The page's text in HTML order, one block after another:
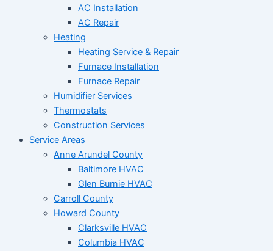
AC Installation
AC Repair
Heating
Heating Service & Repair
Furnace Installation
Furnace Repair
Humidifier Services
Thermostats
Construction Services
Service Areas
Anne Arundel County
Baltimore HVAC
Glen Burnie HVAC
Carroll County
Howard County
Clarksville HVAC
Columbia HVAC